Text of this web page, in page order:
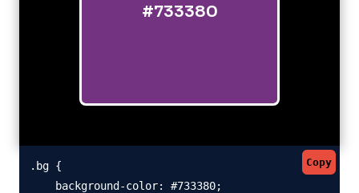
#733380
Copy
.bg {
    background-color: #733380;